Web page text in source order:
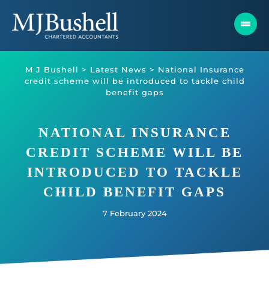
content
M J Bushell > Latest News > National Insurance
credit scheme will be introduced to tackle child
benefit gaps
NATIONAL INSURANCE
CREDIT SCHEME WILL BE
INTRODUCED TO TACKLE
CHILD BENEFIT GAPS
7 February 2024